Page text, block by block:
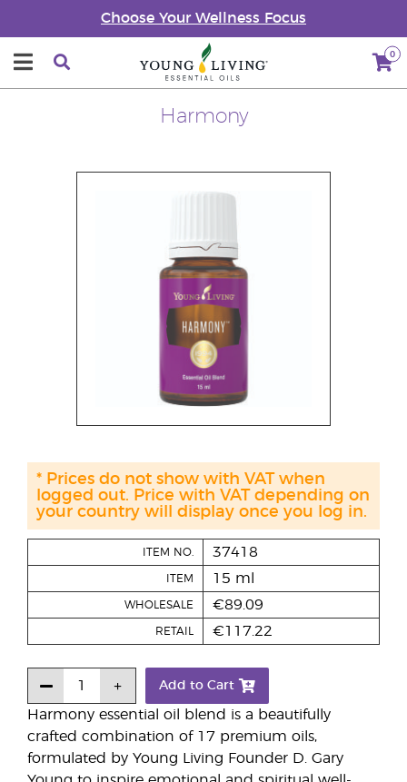
Choose Your Wellness Focus
0
Harmony
Harmony essential oil blend is a beautifully
crafted combination of 17 premium oils,
formulated by Young Living Founder D. Gary
ITEM NO. 37418
ITEM 15 ml
WHOLESALE €89.09
RETAIL €117.22
Add to Cart
* Prices do not show with VAT when
logged out. Price with VAT depending on
your country will display once you log in.